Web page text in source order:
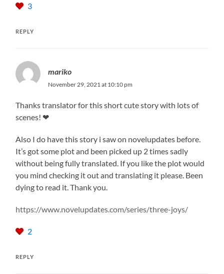
3
REPLY
mariko
November 29, 2021 at 10:10 pm
Thanks translator for this short cute story with lots of
scenes! ❤
Also I do have this story i saw on novelupdates before.
It’s got some plot and been picked up 2 times sadly
without being fully translated. If you like the plot would
you mind checking it out and translating it please. Been
dying to read it. Thank you.
https://www.novelupdates.com/series/three-joys/
2
REPLY